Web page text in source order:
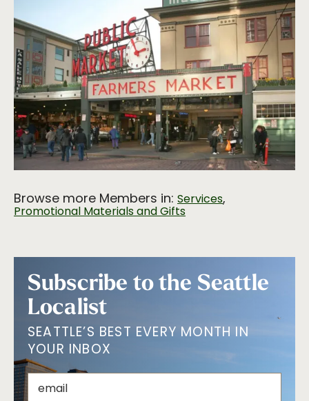
Browse more Members in: Services,
Promotional Materials and Gifts
Subscribe to the Seattle
Localist
SEATTLE’S BEST EVERY MONTH IN
YOUR INBOX